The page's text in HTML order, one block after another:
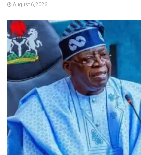
August 6, 2026